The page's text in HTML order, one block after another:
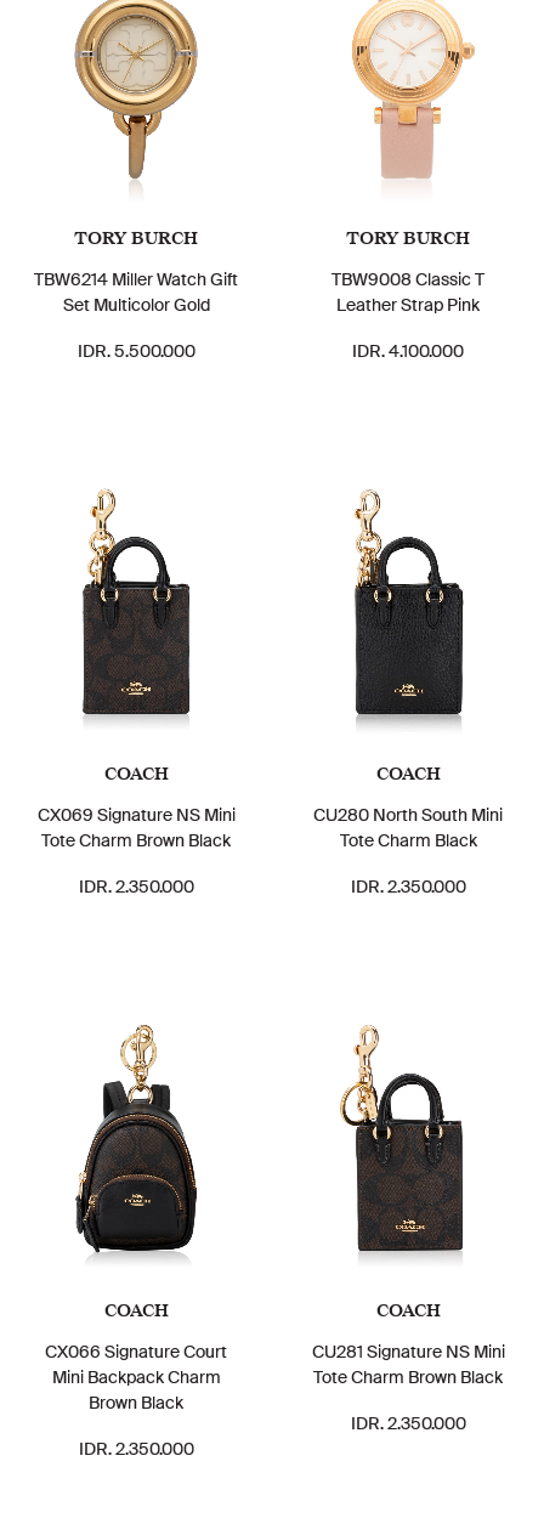
TORY BURCH
TBW6214 Miller Watch Gift
Set Multicolor Gold
IDR. 5.500.000
TORY BURCH
TBW9008 Classic T
Leather Strap Pink
IDR. 4.100.000
COACH
CX069 Signature NS Mini
Tote Charm Brown Black
IDR. 2.350.000
COACH
CU280 North South Mini
Tote Charm Black
IDR. 2.350.000
COACH
CX066 Signature Court
Mini Backpack Charm
Brown Black
IDR. 2.350.000
COACH
CU281 Signature NS Mini
Tote Charm Brown Black
IDR. 2.350.000